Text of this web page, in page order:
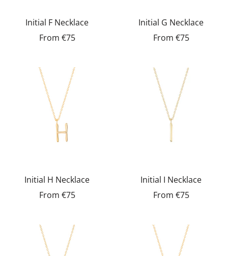
Initial F Necklace
From €75
Initial G Necklace
From €75
Initial H Necklace
From €75
Initial I Necklace
From €75